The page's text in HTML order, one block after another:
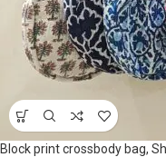
Block print crossbody bag,